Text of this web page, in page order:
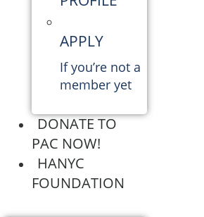
APPLY
If you’re not a
member yet
DONATE TO
PAC NOW!
HANYC
FOUNDATION